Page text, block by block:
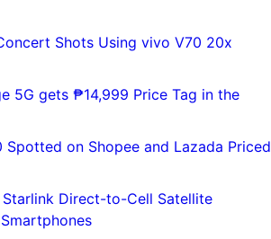
Shots Using vivo V70 20x
5G gets ₱14,999 Price Tag in the
Spotted on Shopee and Lazada Priced
Direct-to-Cell Satellite